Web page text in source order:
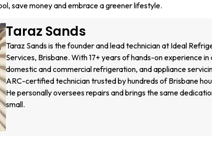
save money and embrace a greener lifestyle.
Taraz Sands
Taraz Sands is the founder and lead technician at Ideal
Services, Brisbane. With 17+ years of hands-on experience
domestic and commercial refrigeration, and appliance
ARC-certified technician trusted by hundreds of Brisbane
He personally oversees repairs and brings the same
small.